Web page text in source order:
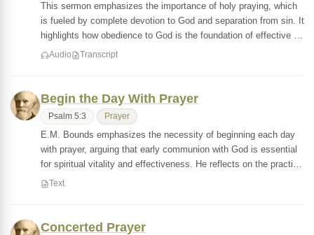
This sermon emphasizes the importance of holy praying, which
is fueled by complete devotion to God and separation from sin. It
highlights how obedience to God is the foundation of effective …
Audio Transcript
Begin the Day With Prayer
Psalm 5:3 Prayer
E.M. Bounds emphasizes the necessity of beginning each day
with prayer, arguing that early communion with God is essential
for spiritual vitality and effectiveness. He reflects on the practi…
Text
Concerted Prayer